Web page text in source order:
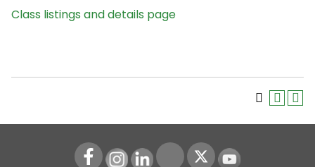
Class listings and details page
Instagram
LinkedIn Youtube